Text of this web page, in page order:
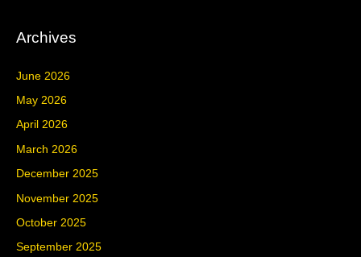
Archives
June 2026
May 2026
April 2026
March 2026
December 2025
November 2025
October 2025
September 2025